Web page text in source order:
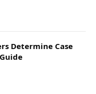
Determine Case